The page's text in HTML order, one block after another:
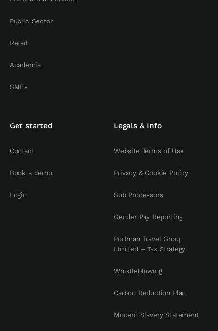
Public Sector
Retail
Academia
SMEs
Get started
Contact
Book a demo
Login
Legals & Info
Website Terms of Use
Privacy & Cookie Policy
Sub Processors
Gender Pay Reporting
Portman Travel Group
Limited – Tax Strategy
Whistleblowing
Carbon Reduction Plan
Modern Slavery Statement